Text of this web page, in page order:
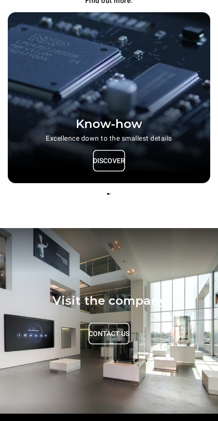
Know-how
Excellence down to the smallest details
DISCOVER
Visit the company
CONTACT US